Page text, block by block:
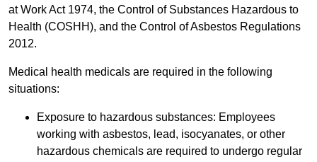
at Work Act 1974, the Control of Substances Hazardous to
Health (COSHH), and the Control of Asbestos Regulations
2012.
Medical health medicals are required in the following
situations:
Exposure to hazardous substances: Employees
working with asbestos, lead, isocyanates, or other
hazardous chemicals are required to undergo regular